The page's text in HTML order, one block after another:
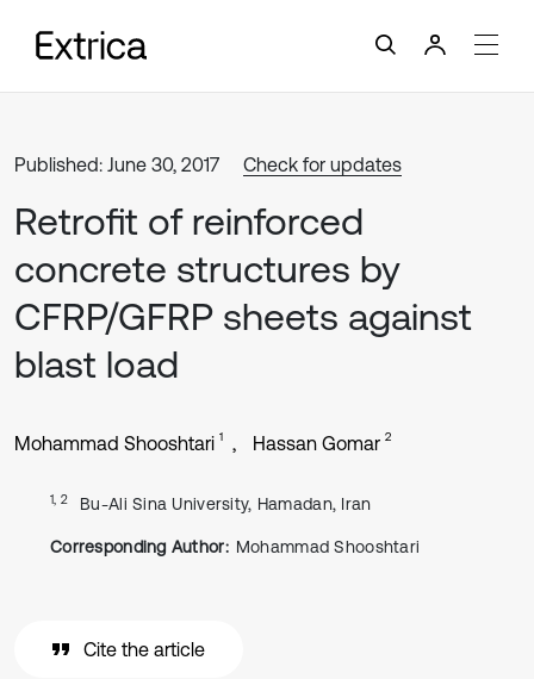
Published: June 30, 2017 Check for updates
Retrofit of reinforced
concrete structures by
CFRP/GFRP sheets against
blast load
Mohammad Shooshtari 1 Hassan Gomar 2
1, 2 Bu-Ali Sina University, Hamadan, Iran
Corresponding Author: Mohammad Shooshtari
Cite the article